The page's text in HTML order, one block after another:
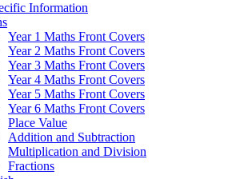
Information
Year 1 Maths Front Covers
Year 2 Maths Front Covers
Year 3 Maths Front Covers
Year 4 Maths Front Covers
Year 5 Maths Front Covers
Year 6 Maths Front Covers
Place Value
Addition and Subtraction
Multiplication and Division
Fractions